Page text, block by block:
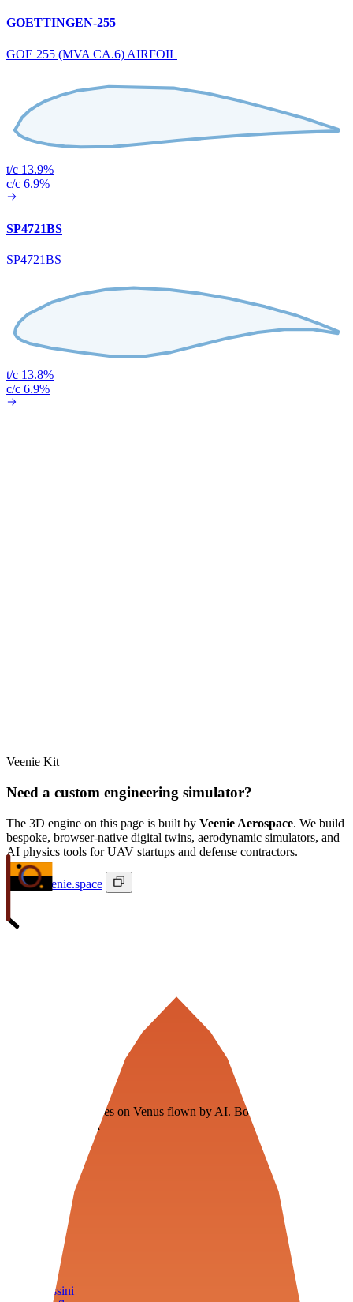
GOETTINGEN-255
GOE 255 (MVA CA.6) AIRFOIL
t/c 13.9%
c/c 6.9%
SP4721BS
SP4721BS
t/c 13.8%
c/c 6.9%
Veenie Kit
Need a custom engineering simulator?
The 3D engine on this page is built by Veenie Aerospace. We build
bespoke, browser-native digital twins, aerodynamic simulators, and
AI physics tools for UAV startups and defense contractors.
ivan@veenie.space
Floating fuel factories on Venus flown by AI. Bootstrapping with
3D simulation tech
Cassini